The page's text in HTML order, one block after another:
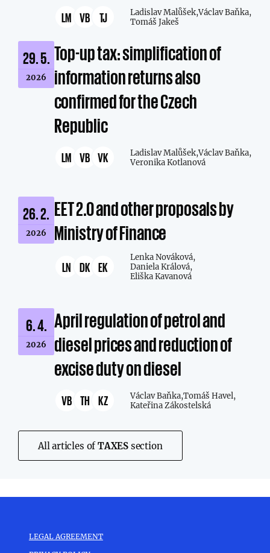
LM VB TJ Ladislav Malůšek,Václav Baňka,
Tomáš Jakeš
29. 5.
2026
Top-up tax: simplification of
information returns also
confirmed for the Czech
Republic
LM VB VK Ladislav Malůšek,Václav Baňka,
Veronika Kotlanová
26. 2.
2026
EET 2.0 and other proposals by
Ministry of Finance
LN DK EK
Lenka Nováková,
Daniela Králová,
Eliška Kavanová
6. 4.
2026
April regulation of petrol and
diesel prices and reduction of
excise duty on diesel
VB TH KZ Václav Baňka,Tomáš Havel,
Kateřina Zákostelská
All articles ofTAXES section
LEGAL AGREEMENT